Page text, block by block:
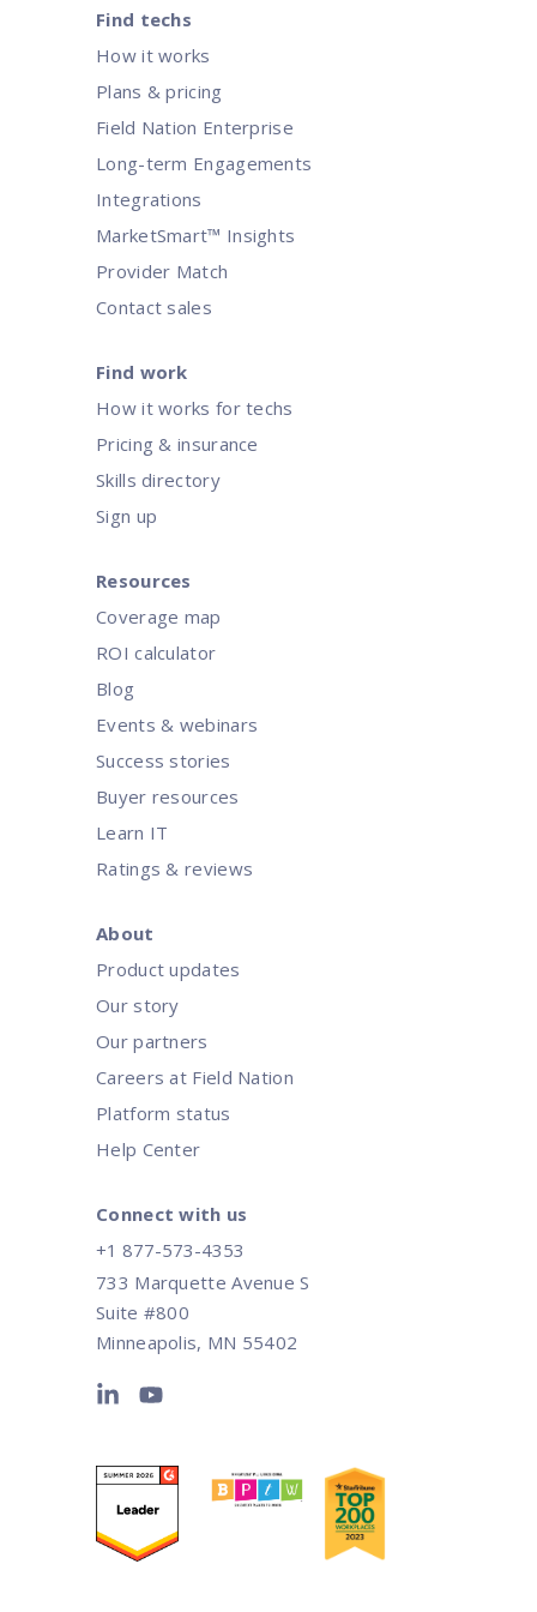
Rethinking and reducing SLA
Optimize operations by rethinking SLAs to align with
Find techs
How it works
Plans & pricing
Field Nation Enterprise
Long-term Engagements
Integrations
MarketSmart™ Insights
Provider Match
Contact sales
Find work
How it works for techs
Pricing & insurance
Skills directory
Sign up
Resources
Coverage map
ROI calculator
Blog
Events & webinars
Success stories
Buyer resources
Learn IT
Ratings & reviews
About
Product updates
Our story
Our partners
Careers at Field Nation
Platform status
Help Center
Connect with us
+1 877-573-4353
733 Marquette Avenue S
Suite #800
Minneapolis, MN 55402